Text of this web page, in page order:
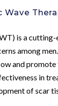
is a
among
and promote
in
of scar